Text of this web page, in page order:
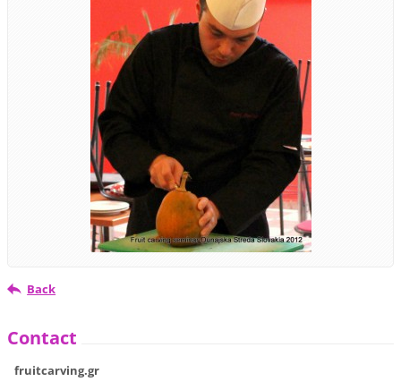
Back
Contact
fruitcarving.gr